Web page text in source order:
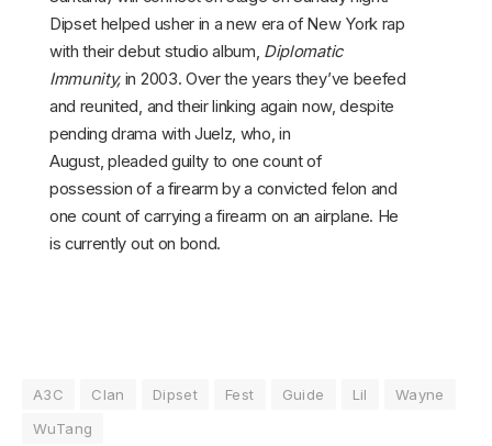
Dipset helped usher in a new era of New York rap
with their debut studio album, Diplomatic
Immunity, in 2003. Over the years they’ve beefed
and reunited, and their linking again now, despite
pending drama with Juelz, who, in
August, pleaded guilty to one count of
possession of a firearm by a convicted felon and
one count of carrying a firearm on an airplane. He
is currently out on bond.
A3C Clan Dipset Fest Guide Lil
Wayne
WuTang